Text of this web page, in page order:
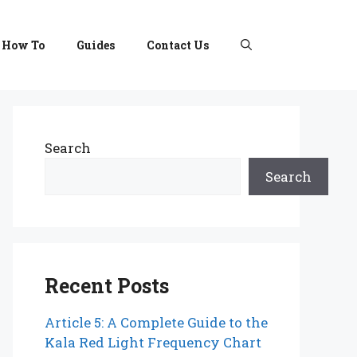
How To Guides Contact Us
Search
Search
Recent Posts
Article 5: A Complete Guide to the
Kala Red Light Frequency Chart